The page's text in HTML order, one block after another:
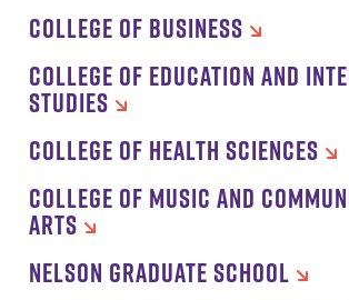
COLLEGE OF BUSINESS
COLLEGE OF EDUCATION AND
STUDIES
COLLEGE OF HEALTH SCIENCES
COLLEGE OF MUSIC AND
ARTS
NELSON GRADUATE SCHOOL